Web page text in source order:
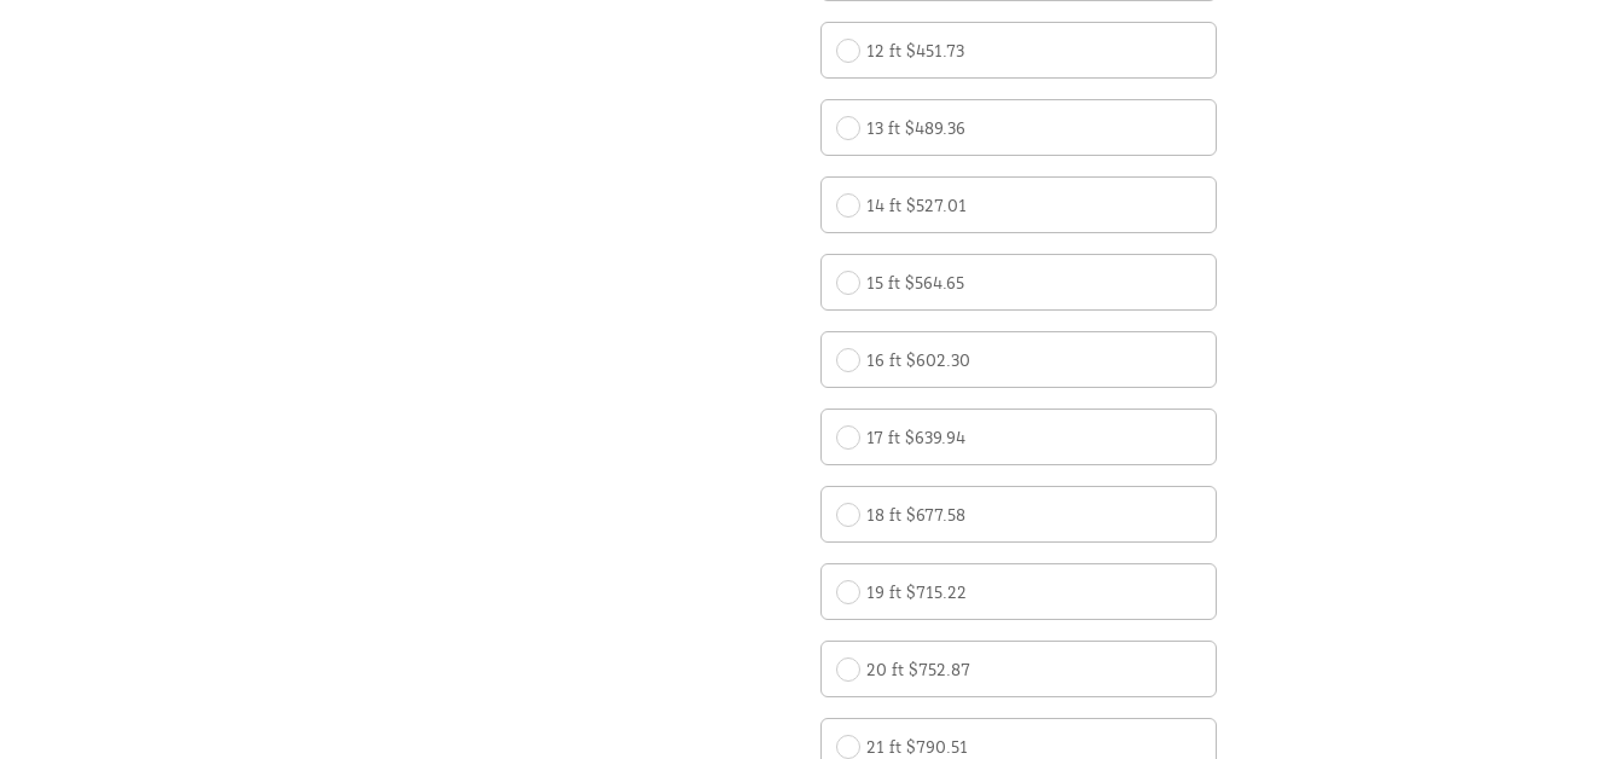
12 ft $451.73
13 ft $489.36
14 ft $527.01
15 ft $564.65
16 ft $602.30
17 ft $639.94
18 ft $677.58
19 ft $715.22
20 ft $752.87
21 ft $790.51